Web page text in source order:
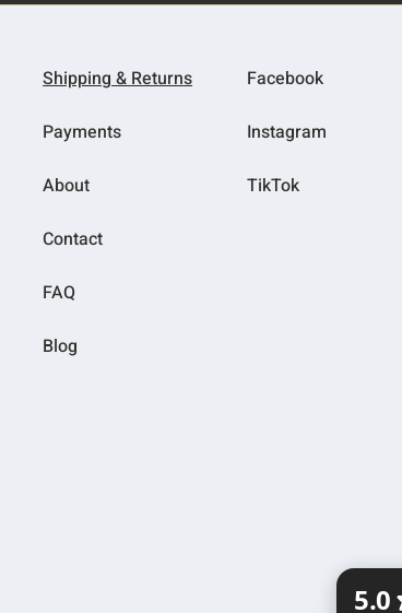
Shipping & Returns
Payments
About
Contact
FAQ
Blog
Facebook
Instagram
TikTok